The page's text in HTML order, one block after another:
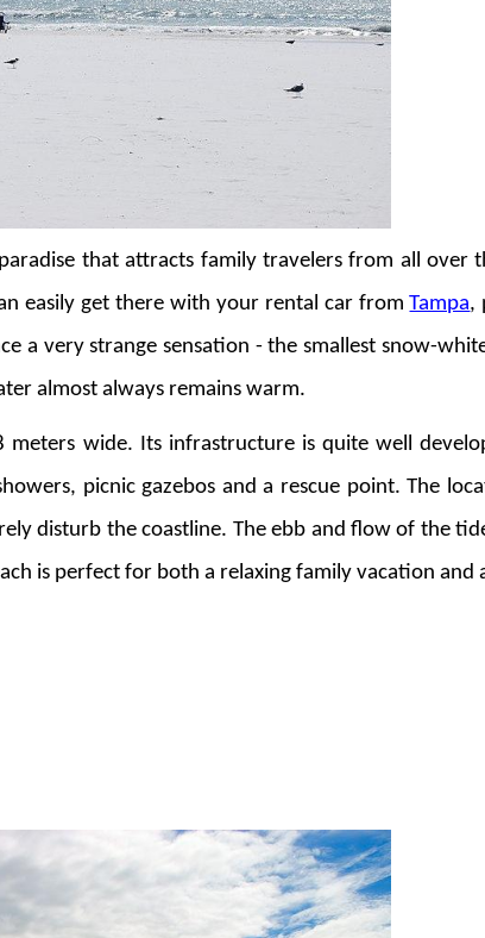
that attracts family travelers from all over
easily get there with your rental car fromTampa,
a very strange sensation - the smallest snow-
almost always remains warm.
meters wide. Its infrastructure is quite well
picnic gazebos and a rescue point. The
disturb the coastline. The ebb and flow of the
is perfect for both a relaxing family vacation